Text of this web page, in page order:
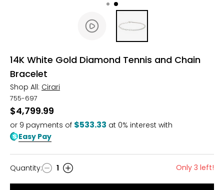
14K White Gold Diamond Tennis and Chain
Bracelet
Shop All: Cirari
755-697
$4,799.99
or 9 payments of $533.33 at 0% interest with
Easy Pay
Quantity
Quantity: 1 Only 3 left!